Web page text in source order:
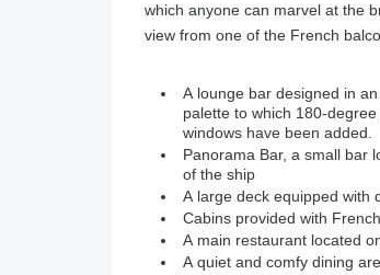
which anyone can marvel at the
view from one of the French
A lounge bar designed in
palette to which 180-
windows have been added.
Panorama Bar, a small bar
of the ship
A large deck equipped with
Cabins provided with
A main restaurant located
A quiet and comfy dining